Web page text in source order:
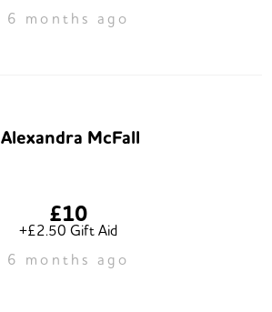
6 months ago
Alexandra McFall
£10
+£2.50 Gift Aid
6 months ago